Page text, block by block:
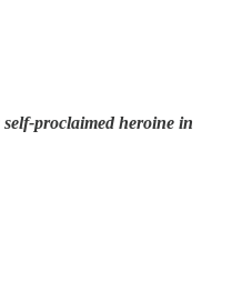
proclaimed heroine in